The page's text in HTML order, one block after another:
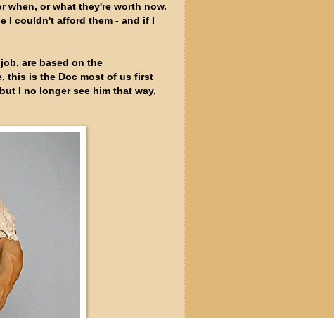
when, or what they're worth now.
I couldn't afford them - and if I
are based on the
this is the Doc most of us first
I no longer see him that way,